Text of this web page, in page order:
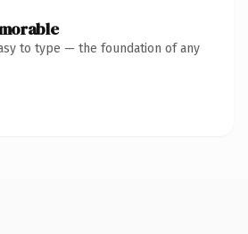
to type — the foundation of any